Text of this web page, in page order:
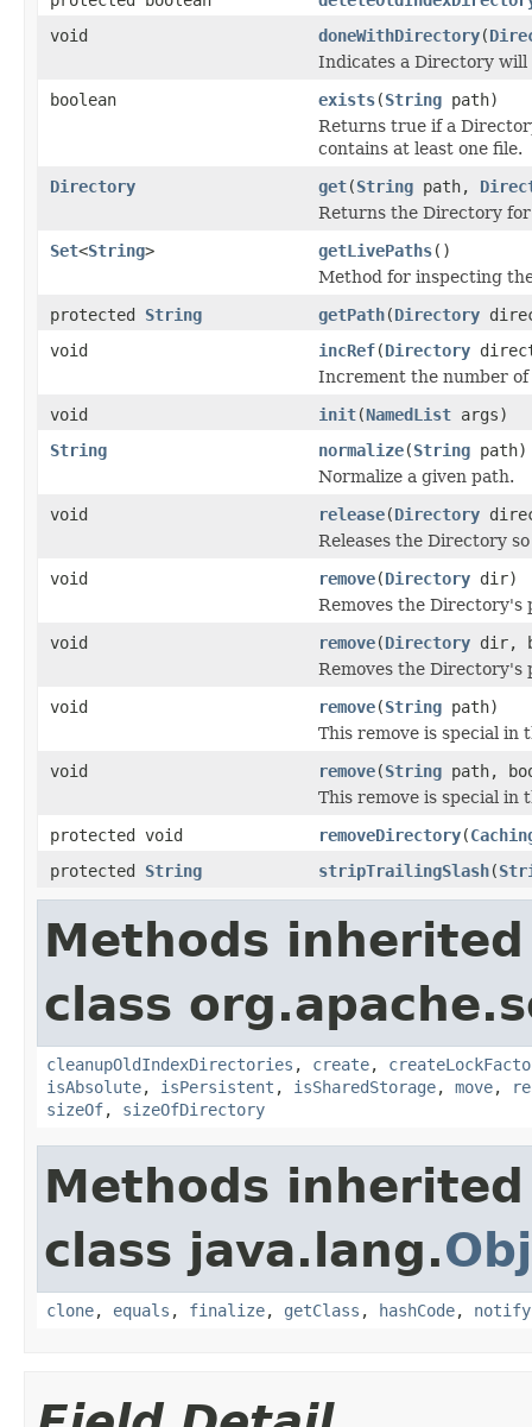
void
doneWithDirectory(
Indicates a Directory will
boolean
exists(String path)
Returns true if a
contains at least one file.
Directory
get(String path,
Returns the Directory
Set<String> getLivePaths()
Method for inspecting
protected String getPath(Directory
void
incRef(Directory
Increment the number
void
init(NamedList args)
String
normalize(String path)
Normalize a given path.
void
release(Directory
Releases the Directory
void
remove(Directory dir)
Removes the Directory's
void
remove(Directory dir,
Removes the Directory's
void
remove(String path)
This remove is special in
void
remove(String path,
This remove is special in
protected void
removeDirectory(
protected String stripTrailingSlash(
Methods
class
cleanupOldIndexDirectories , create,
isAbsolute, isPersistent , isSharedStorage, move,
sizeOf, sizeOfDirectory
Methods
class java.lang.
clone, equals , finalize, getClass , hashCode, notify